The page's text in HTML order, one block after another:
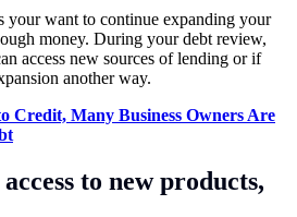
your want to continue expanding your
money. During your debt review,
access new sources of lending or if
another way.
Credit, Many Business Owners Are
to new products,